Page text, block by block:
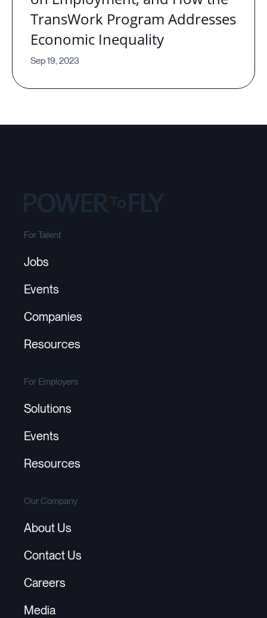
TransWork Program Addresses
Economic Inequality
Sep 19, 2023
For Talent
Jobs
Events
Companies
Resources
For Employers
Solutions
Events
Resources
Our Company
About Us
Contact Us
Careers
Media